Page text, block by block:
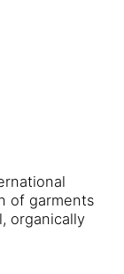
of garments
organically